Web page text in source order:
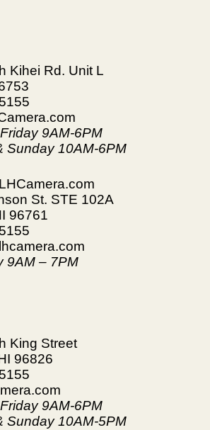
Kihei Rd. Unit L
9AM-6PM
Sunday 10AM-6PM
St. STE 102A
96761
9AM – 7PM
King Street
96826
9AM-6PM
Sunday 10AM-5PM